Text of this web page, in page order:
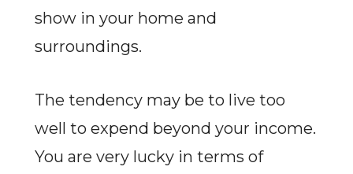
show in your home and
surroundings.
The tendency may be to live too
well to expend beyond your income.
You are very lucky in terms of